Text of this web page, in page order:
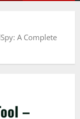
A Complete
–